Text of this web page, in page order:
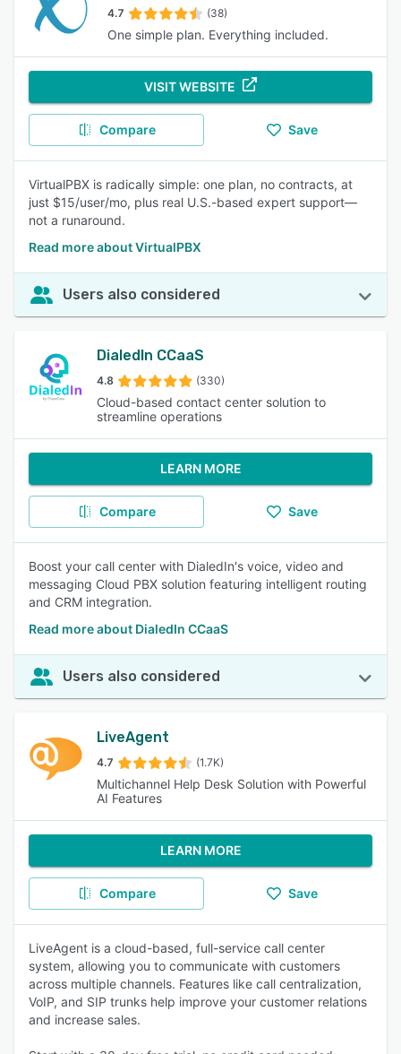
4.7 (38)
One simple plan. Everything included.
VISIT WEBSITE
Compare Save
VirtualPBX is radically simple: one plan, no contracts, at
just $15/user/mo, plus real U.S.-based expert support—
not a runaround.
Read more about VirtualPBX
Users also considered
DialedIn CCaaS
4.8 (330)
Cloud-based contact center solution to
streamline operations
LEARN MORE
Compare Save
Boost your call center with DialedIn's voice, video and
messaging Cloud PBX solution featuring intelligent routing
and CRM integration.
Read more about DialedIn CCaaS
Users also considered
LiveAgent
4.7 (1.7K)
Multichannel Help Desk Solution with Powerful
AI Features
LEARN MORE
Compare Save
LiveAgent is a cloud-based, full-service call center
system, allowing you to communicate with customers
across multiple channels. Features like call centralization,
VoIP, and SIP trunks help improve your customer relations
and increase sales.